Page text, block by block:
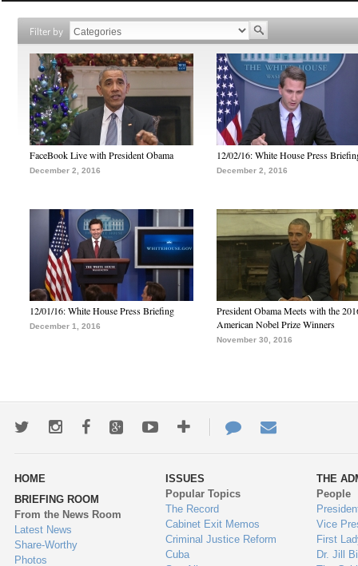
Filter by
FaceBook Live with President Obama
December 2, 2016
12/02/16: White House Press
December 2, 2016
12/01/16: White House Press Briefing
December 1, 2016
President Obama Meets with the
American Nobel Prize Winners
November 30, 2016